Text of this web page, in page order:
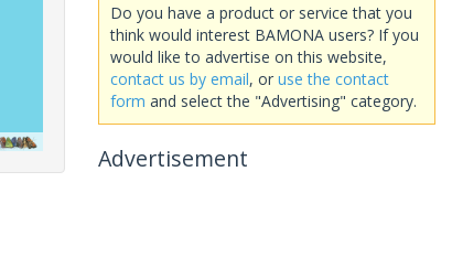
Do you have a product or service that you
think would interest BAMONA users? If you
would like to advertise on this website,
contact us by email, or use the contact
form and select the "Advertising" category.
Advertisement